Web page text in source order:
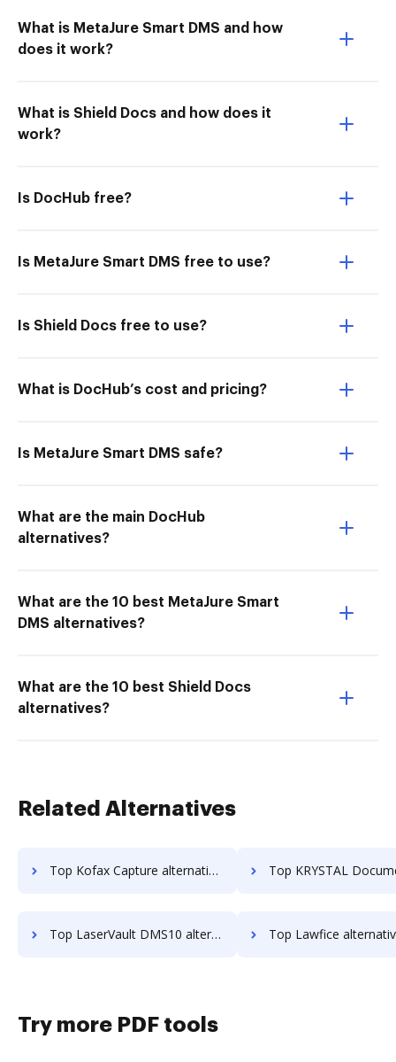
What is MetaJure Smart DMS and how
does it work?
What is Shield Docs and how does it
work?
Is DocHub free?
Is MetaJure Smart DMS free to use?
Is Shield Docs free to use?
What is DocHub’s cost and pricing?
Is MetaJure Smart DMS safe?
What are the main DocHub
alternatives?
What are the 10 best MetaJure Smart
DMS alternatives?
What are the 10 best Shield Docs
alternatives?
Related Alternatives
Top Kofax Capture alternatives for small business to try Top KRYSTAL Document Management alternatives for
Top LaserVault DMS10 alternatives for small business to try Top Lawfice alternatives for small
Try more PDF tools